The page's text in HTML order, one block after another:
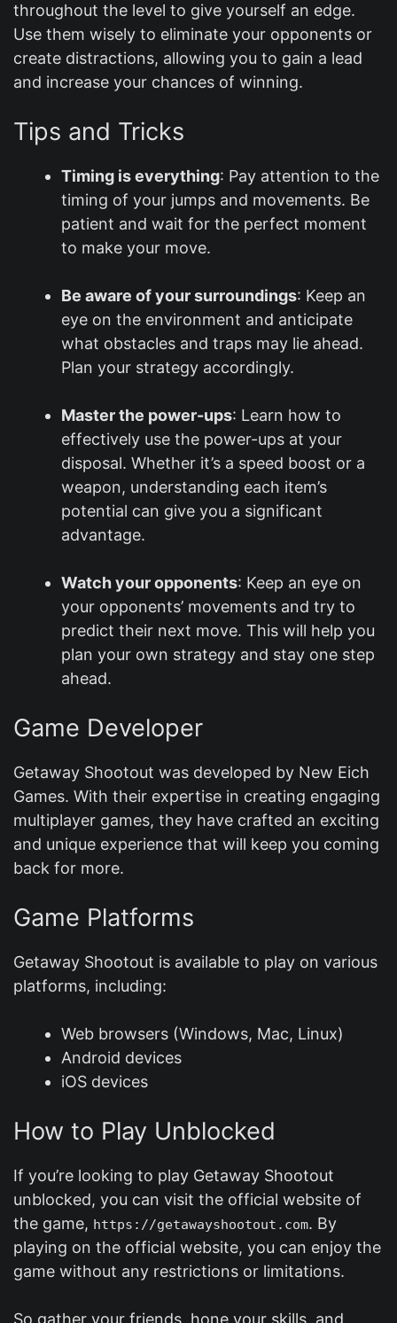
throughout the level to give yourself an edge.
Use them wisely to eliminate your opponents or
create distractions, allowing you to gain a lead
and increase your chances of winning.
Tips and Tricks
Timing is everything: Pay attention to the
timing of your jumps and movements. Be
patient and wait for the perfect moment
to make your move.
Be aware of your surroundings: Keep an
eye on the environment and anticipate
what obstacles and traps may lie ahead.
Plan your strategy accordingly.
Master the power-ups: Learn how to
effectively use the power-ups at your
disposal. Whether it’s a speed boost or a
weapon, understanding each item’s
potential can give you a significant
advantage.
Watch your opponents: Keep an eye on
your opponents’ movements and try to
predict their next move. This will help you
plan your own strategy and stay one step
ahead.
Game Developer
Getaway Shootout was developed by New Eich
Games. With their expertise in creating engaging
multiplayer games, they have crafted an exciting
and unique experience that will keep you coming
back for more.
Game Platforms
Getaway Shootout is available to play on various
platforms, including:
Web browsers (Windows, Mac, Linux)
Android devices
iOS devices
How to Play Unblocked
If you’re looking to play Getaway Shootout
unblocked, you can visit the official website of
the game, https://getawayshootout.com. By
playing on the official website, you can enjoy the
game without any restrictions or limitations.
So gather your friends, hone your skills, and